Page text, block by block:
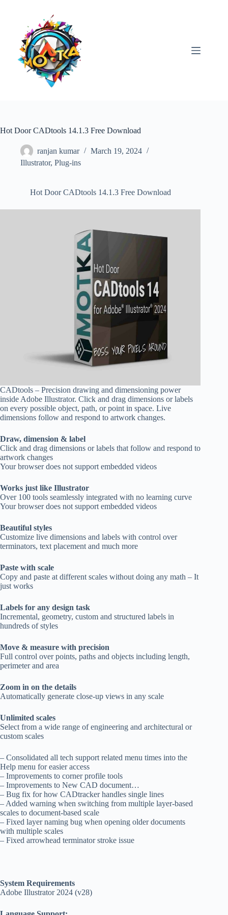
Hot Door CADtools 14.1.3 Free Download
ranjan kumar
March 19, 2024
Illustrator, Plug-ins
Hot Door CADtools 14.1.3 Free Download
CADtools – Precision drawing and dimensioning power
inside Adobe Illustrator. Click and drag dimensions or labels
on every possible object, path, or point in space. Live
dimensions follow and respond to artwork changes.
Draw, dimension & label
Click and drag dimensions or labels that follow and respond to
artwork changes
Your browser does not support embedded videos
Works just like Illustrator
Over 100 tools seamlessly integrated with no learning curve
Your browser does not support embedded videos
Beautiful styles
Customize live dimensions and labels with control over
terminators, text placement and much more
Paste with scale
Copy and paste at different scales without doing any math – It
just works
Labels for any design task
Incremental, geometry, custom and structured labels in
hundreds of styles
Move & measure with precision
Full control over points, paths and objects including length,
perimeter and area
Zoom in on the details
Automatically generate close-up views in any scale
Unlimited scales
Select from a wide range of engineering and architectural or
custom scales
– Consolidated all tech support related menu times into the
Help menu for easier access
– Improvements to corner profile tools
– Improvements to New CAD document…
– Bug fix for how CADtracker handles single lines
– Added warning when switching from multiple layer-based
scales to document-based scale
– Fixed layer naming bug when opening older documents
with multiple scales
– Fixed arrowhead terminator stroke issue
System Requirements
Adobe Illustrator 2024 (v28)